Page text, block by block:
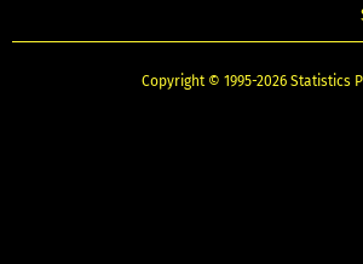
Copyright © 1995-2026 Statistics